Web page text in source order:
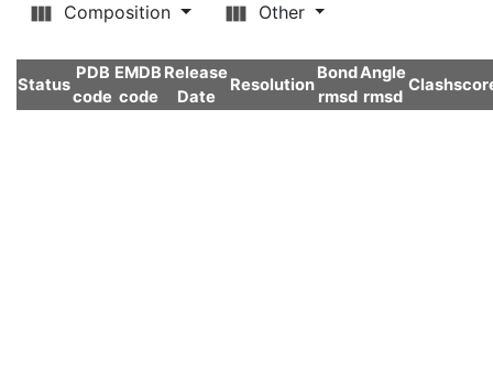
Composition
Other
Status
PDB
code
EMDB
code
Release
Date
Resolution
Bond
rmsd
Angle
rmsd